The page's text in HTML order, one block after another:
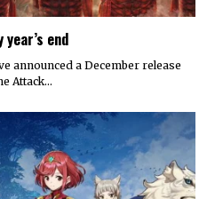
end
announced a December release
Attack…